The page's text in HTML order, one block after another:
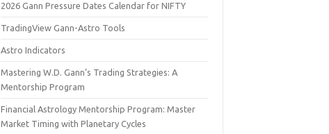
2026 Gann Pressure Dates Calendar for NIFTY
TradingView Gann-Astro Tools
Astro Indicators
Mastering W.D. Gann’s Trading Strategies: A
Mentorship Program
Financial Astrology Mentorship Program: Master
Market Timing with Planetary Cycles